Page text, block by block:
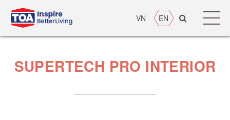
VN EN
SUPERTECH PRO INTERIOR